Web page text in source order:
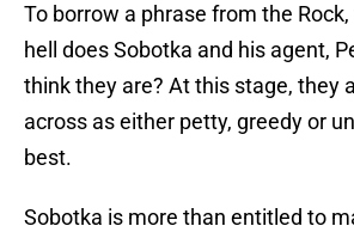
To borrow a phrase from the
hell does Sobotka and his agent,
think they are? At this stage, they
across as either petty, greedy or
best.
Sobotka is more than entitled to